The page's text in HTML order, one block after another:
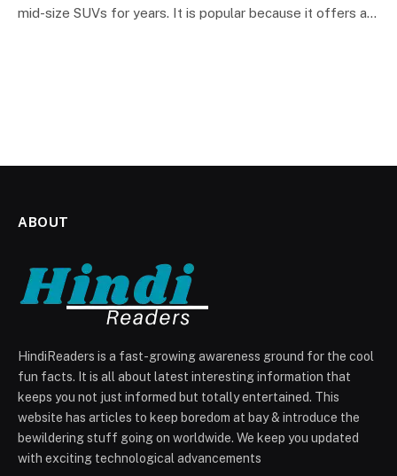
mid-size SUVs for years. It is popular because it offers a…
ABOUT
HindiReaders is a fast-growing awareness ground for the cool
fun facts. It is all about latest interesting information that
keeps you not just informed but totally entertained. This
website has articles to keep boredom at bay & introduce the
bewildering stuff going on worldwide. We keep you updated
with exciting technological advancements